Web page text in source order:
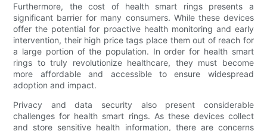
Furthermore, the cost of health smart rings presents a
significant barrier for many consumers. While these devices
offer the potential for proactive health monitoring and early
intervention, their high price tags place them out of reach for
a large portion of the population. In order for health smart
rings to truly revolutionize healthcare, they must become
more affordable and accessible to ensure widespread
adoption and impact.
Privacy and data security also present considerable
challenges for health smart rings. As these devices collect
and store sensitive health information, there are concerns